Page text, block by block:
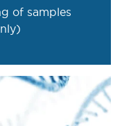
of samples